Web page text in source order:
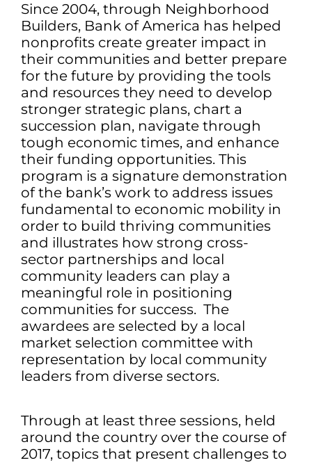
Since 2004, through Neighborhood
Builders, Bank of America has helped
nonprofits create greater impact in
their communities and better prepare
for the future by providing the tools
and resources they need to develop
stronger strategic plans, chart a
succession plan, navigate through
tough economic times, and enhance
their funding opportunities. This
program is a signature demonstration
of the bank’s work to address issues
fundamental to economic mobility in
order to build thriving communities
and illustrates how strong cross-
sector partnerships and local
community leaders can play a
meaningful role in positioning
communities for success. The
awardees are selected by a local
market selection committee with
representation by local community
leaders from diverse sectors.
Through at least three sessions, held
around the country over the course of
2017, topics that present challenges to